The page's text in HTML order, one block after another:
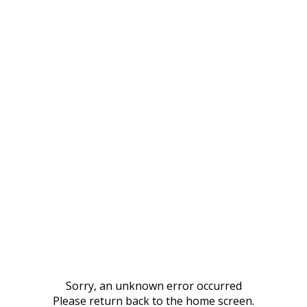
Sorry, an unknown error occurred
Please return back to the home screen.